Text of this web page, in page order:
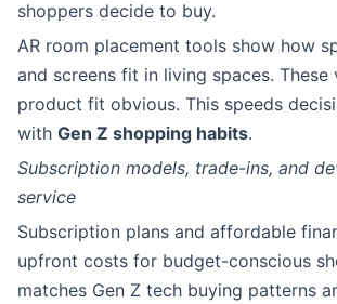
shoppers decide to buy.
AR room placement tools show how
and screens fit in living spaces. These
product fit obvious. This speeds
with Gen Z shopping habits.
Subscription models, trade-ins, and
service
Subscription plans and affordable
upfront costs for budget-conscious
matches Gen Z tech buying patterns